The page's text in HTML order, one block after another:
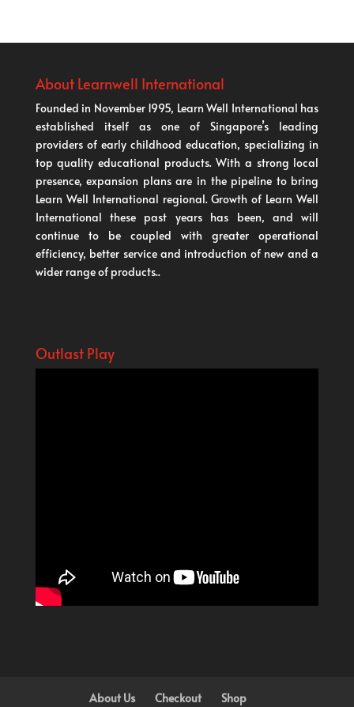
About Learnwell International
Founded in November 1995, Learn Well International has
established itself as one of Singapore’s leading
providers of early childhood education, specializing in
top quality educational products. With a strong local
presence, expansion plans are in the pipeline to bring
Learn Well International regional. Growth of Learn Well
International these past years has been, and will
continue to be coupled with greater operational
efficiency, better service and introduction of new and a
wider range of products..
Outlast Play
About Us Checkout Shop